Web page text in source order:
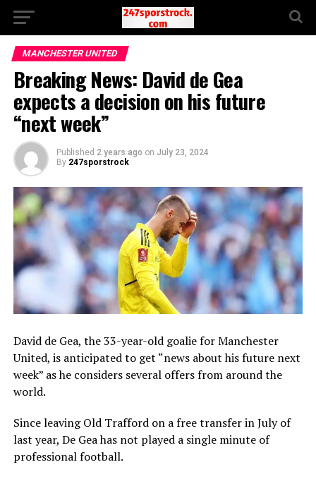
MANCHESTER UNITED
Breaking News: David de Gea
expects a decision on his future
“next week”
Published 2 years ago on July 23, 2024
By 247sporstrock
David de Gea, the 33-year-old goalie for Manchester
United, is anticipated to get “news about his future next
week” as he considers several offers from around the
world.
Since leaving Old Trafford on a free transfer in July of
last year, De Gea has not played a single minute of
professional football.